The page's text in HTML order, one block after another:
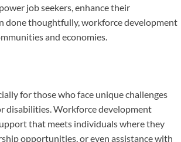
job seekers, enhance their
done thoughtfully, workforce development
and economies.
for those who face unique challenges
disabilities. Workforce development
that meets individuals where they
opportunities, or even assistance with